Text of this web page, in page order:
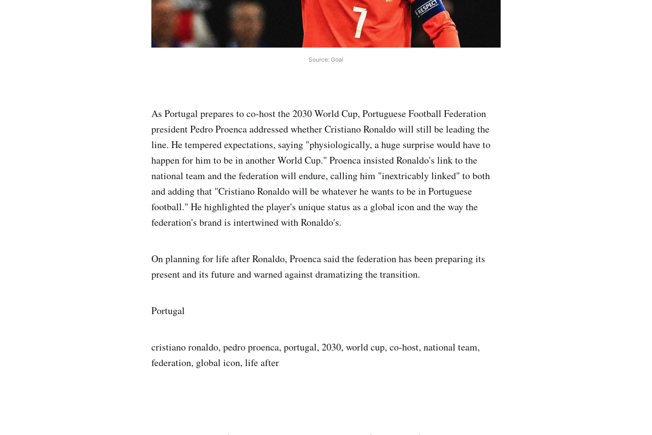
Source: Goal
As Portugal prepares to co-host the 2030 World Cup, Portuguese Football Federation
president Pedro Proenca addressed whether Cristiano Ronaldo will still be leading the
line. He tempered expectations, saying "physiologically, a huge surprise would have to
happen for him to be in another World Cup." Proenca insisted Ronaldo's link to the
national team and the federation will endure, calling him "inextricably linked" to both
and adding that "Cristiano Ronaldo will be whatever he wants to be in Portuguese
football." He highlighted the player's unique status as a global icon and the way the
federation's brand is intertwined with Ronaldo's.
On planning for life after Ronaldo, Proenca said the federation has been preparing its
present and its future and warned against dramatizing the transition.
Portugal
cristiano ronaldo, pedro proenca, portugal, 2030, world cup, co-host, national team,
federation, global icon, life after